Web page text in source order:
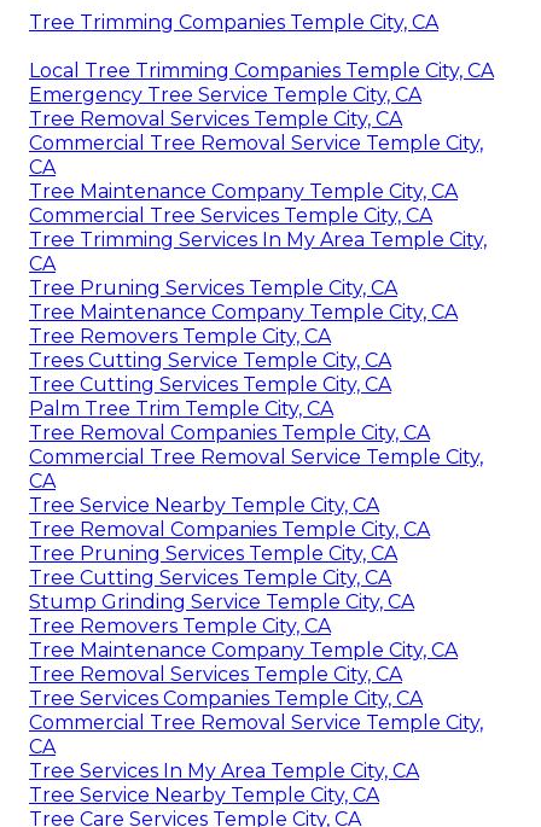
Tree Trimming Companies Temple City, CA
Local Tree Trimming Companies Temple City, CA
Emergency Tree Service Temple City, CA
Tree Removal Services Temple City, CA
Commercial Tree Removal Service Temple City,
CA
Tree Maintenance Company Temple City, CA
Commercial Tree Services Temple City, CA
Tree Trimming Services In My Area Temple City,
CA
Tree Pruning Services Temple City, CA
Tree Maintenance Company Temple City, CA
Tree Removers Temple City, CA
Trees Cutting Service Temple City, CA
Tree Cutting Services Temple City, CA
Palm Tree Trim Temple City, CA
Tree Removal Companies Temple City, CA
Commercial Tree Removal Service Temple City,
CA
Tree Service Nearby Temple City, CA
Tree Removal Companies Temple City, CA
Tree Pruning Services Temple City, CA
Tree Cutting Services Temple City, CA
Stump Grinding Service Temple City, CA
Tree Removers Temple City, CA
Tree Maintenance Company Temple City, CA
Tree Removal Services Temple City, CA
Tree Services Companies Temple City, CA
Commercial Tree Removal Service Temple City,
CA
Tree Services In My Area Temple City, CA
Tree Service Nearby Temple City, CA
Tree Care Services Temple City, CA